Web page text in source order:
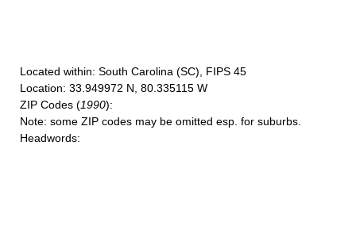
Located within: South Carolina (SC), FIPS 45
Location: 33.949972 N, 80.335115 W
ZIP Codes (1990):
Note: some ZIP codes may be omitted esp. for suburbs.
Headwords: